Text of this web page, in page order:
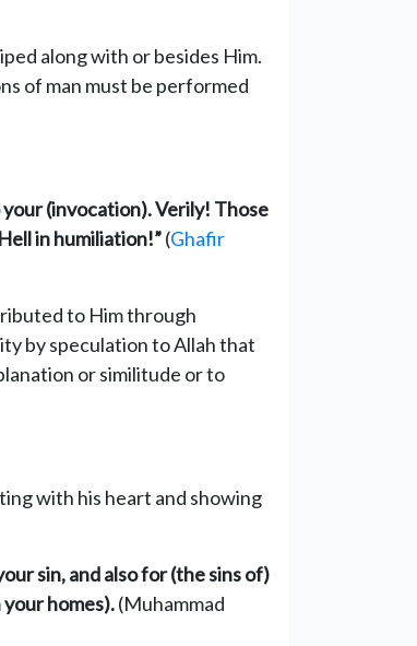
along with or besides Him.
of man must be performed
(invocation). Verily! Those
in humiliation!”(Ghafir
to Him through
by speculation to Allah that
or similitude or to
with his heart and showing
sin, and also for (the sins of)
homes).(Muhammad